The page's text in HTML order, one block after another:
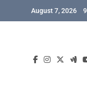
August 7, 2026